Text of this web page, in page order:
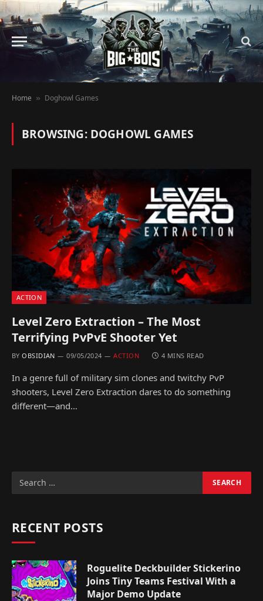
Home » Doghowl Games
BROWSING: DOGHOWL GAMES
ACTION
Level Zero Extraction – The Most
Terrifying PvPvE Shooter Yet
BY OBSIDIAN 09/05/2024 ACTION 4 MINS READ
In a genre full of military sim clones and twitchy PvP
shooters, Level Zero Extraction dares to do something
different—and…
RECENT POSTS
Roguelite Deckbuilder Stickerino
Joins Tiny Teams Festival With a
Major Demo Update